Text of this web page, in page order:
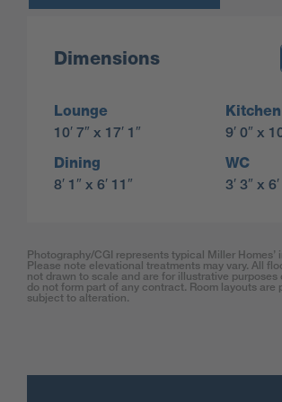
Dimensions
Lounge
10′ 7″ x 17′ 1″
Kitchen
9′ 0″ x
Dining
8′ 1″ x 6′ 11″
WC
3′ 3″ x
Photography/CGI represents typical Miller Homes’
Please note elevational treatments may vary. All
not drawn to scale and are for illustrative purposes
do not form part of any contract. Room layouts are
subject to alteration.